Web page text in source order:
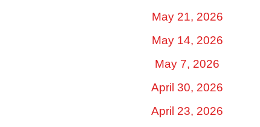
May 21, 2026
May 14, 2026
May 7, 2026
April 30, 2026
April 23, 2026